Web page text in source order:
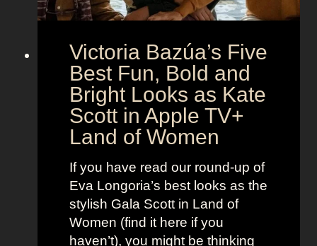
A
e
n
t
O
u
t
f
i
t
s
a
:
c
a
r
l
e
t
h
Victoria Bazúa’s Five
Best Fun, Bold and
Bright Looks as Kate
Scott in Apple TV+
Land of Women
If you have read our round-up of
Eva Longoria’s best looks as the
stylish Gala Scott in Land of
Women (find it here if you
haven’t), you might be thinking